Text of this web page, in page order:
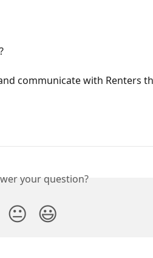
communicate with Renters
your question?
😐 😃